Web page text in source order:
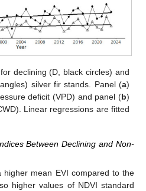
declining (D, black circles) and
silver fir stands. Panel (a)
deficit (VPD) and panel (b)
Linear regressions are fitted
Between Declining and Non-
higher mean EVI compared to the
higher values of NDVI standard